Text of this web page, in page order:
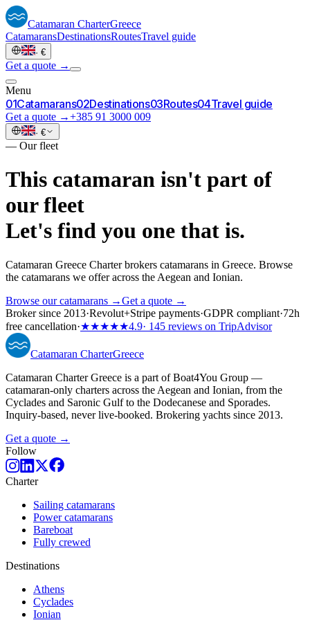
Catamaran CharterGreece
CatamaransDestinationsRoutesTravel guide
· €
Get a quote →
Menu
01Catamarans02Destinations03Routes04Travel guide
Get a quote →+385 91 3000 009
· €
— Our fleet
This catamaran isn't part of
our fleet
Let's find you one that is.
Catamaran Greece Charter brokers catamarans in Greece. Browse
the catamarans we offer across the Aegean and Ionian.
Browse our catamarans →Get a quote →
Broker since 2013·Revolut+Stripe payments·GDPR compliant·72h
free cancellation·★★★★★4.9· 145 reviews on TripAdvisor
Catamaran CharterGreece
Catamaran Charter Greece is a part of Boat4You Group —
catamaran-only charters across the Aegean and Ionian, from the
Cyclades and Saronic Gulf to the Dodecanese and Sporades.
Inquiry-based, never live-booked. Brokering yachts since 2013.
Get a quote →
Follow
Charter
Sailing catamarans
Power catamarans
Bareboat
Fully crewed
Destinations
Athens
Cyclades
Ionian